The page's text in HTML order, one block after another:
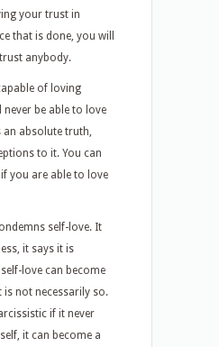
your trust in
that is done, you will
anybody.
of loving
be able to love
an absolute truth,
to it. You can
you are able to love
self-love. It
it says it is
love can become
not necessarily so.
if it never
it can become a